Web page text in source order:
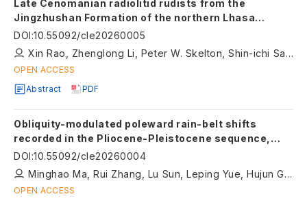
Late Cenomanian radiolitid rudists from the
Jingzhushan Formation of the northern Lhasa
Terrane
DOI:10.55092/cle20260005
Xin Rao, Zhenglong Li, Peter W. Skelton, Shin-ichi Sano, Kai Ye, Ming Wang
OPEN ACCESS
Abstract
PDF
Obliquity-modulated poleward rain-belt shifts
recorded in the Pliocene-Pleistocene sequence,
northern Chinese Loess Plateau
DOI:10.55092/cle20260004
Minghao Ma, Rui Zhang, Lu Sun, Leping Yue, Hujun Gong
OPEN ACCESS